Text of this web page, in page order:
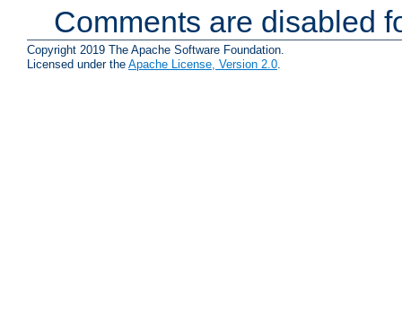
Comments are disabled
Copyright 2019 The Apache Software Foundation.
Licensed under the Apache License, Version 2.0